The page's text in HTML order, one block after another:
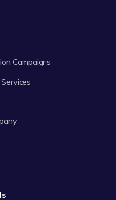
Campaigns